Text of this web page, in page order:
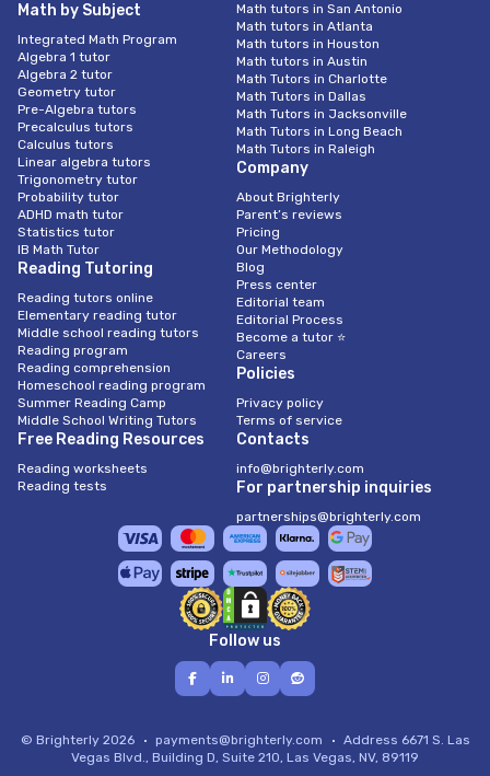
Math by Subject
Integrated Math Program
Algebra 1 tutor
Algebra 2 tutor
Geometry tutor
Pre-Algebra tutors
Precalculus tutors
Calculus tutors
Linear algebra tutors
Trigonometry tutor
Probability tutor
ADHD math tutor
Statistics tutor
IB Math Tutor
Reading Tutoring
Reading tutors online
Elementary reading tutor
Middle school reading tutors
Reading program
Reading comprehension
Homeschool reading program
Summer Reading Camp
Middle School Writing Tutors
Free Reading Resources
Reading worksheets
Reading tests
Math tutors in San Antonio
Math tutors in Atlanta
Math tutors in Houston
Math tutors in Austin
Math Tutors in Charlotte
Math Tutors in Dallas
Math Tutors in Jacksonville
Math Tutors in Long Beach
Math Tutors in Raleigh
Company
About Brighterly
Parent’s reviews
Pricing
Our Methodology
Blog
Press center
Editorial team
Editorial Process
Become a tutor ⭐
Careers
Policies
Privacy policy
Terms of service
Contacts
info@brighterly.com
For partnership inquiries
partnerships@brighterly.com
Follow us
© Brighterly 2026 payments@brighterly.com Address 6671 S. Las
Vegas Blvd., Building D, Suite 210, Las Vegas, NV, 89119